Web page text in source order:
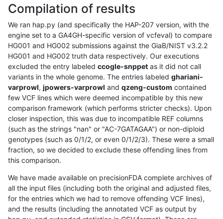
Compilation of results
We ran hap.py (and specifically the HAP-207 version, with the
engine set to a GA4GH-specific version of vcfeval) to compare
HG001 and HG002 submissions against the GiaB/NIST v3.2.2
HG001 and HG002 truth data respectively. Our executions
excluded the entry labeled ccogle-snppet as it did not call
variants in the whole genome. The entries labeled ghariani-
varprowl, jpowers-varprowl and qzeng-custom contained
few VCF lines which were deemed incompatible by this new
comparison framework (which performs stricter checks). Upon
closer inspection, this was due to incompatible REF columns
(such as the strings "nan" or "AC-7GATAGAA") or non-diploid
genotypes (such as 0/1/2, or even 0/1/2/3). These were a small
fraction, so we decided to exclude these offending lines from
this comparison.
We have made available on precisionFDA complete archives of
all the input files (including both the original and adjusted files,
for the entries which we had to remove offending VCF lines),
and the results (including the annotated VCF as output by